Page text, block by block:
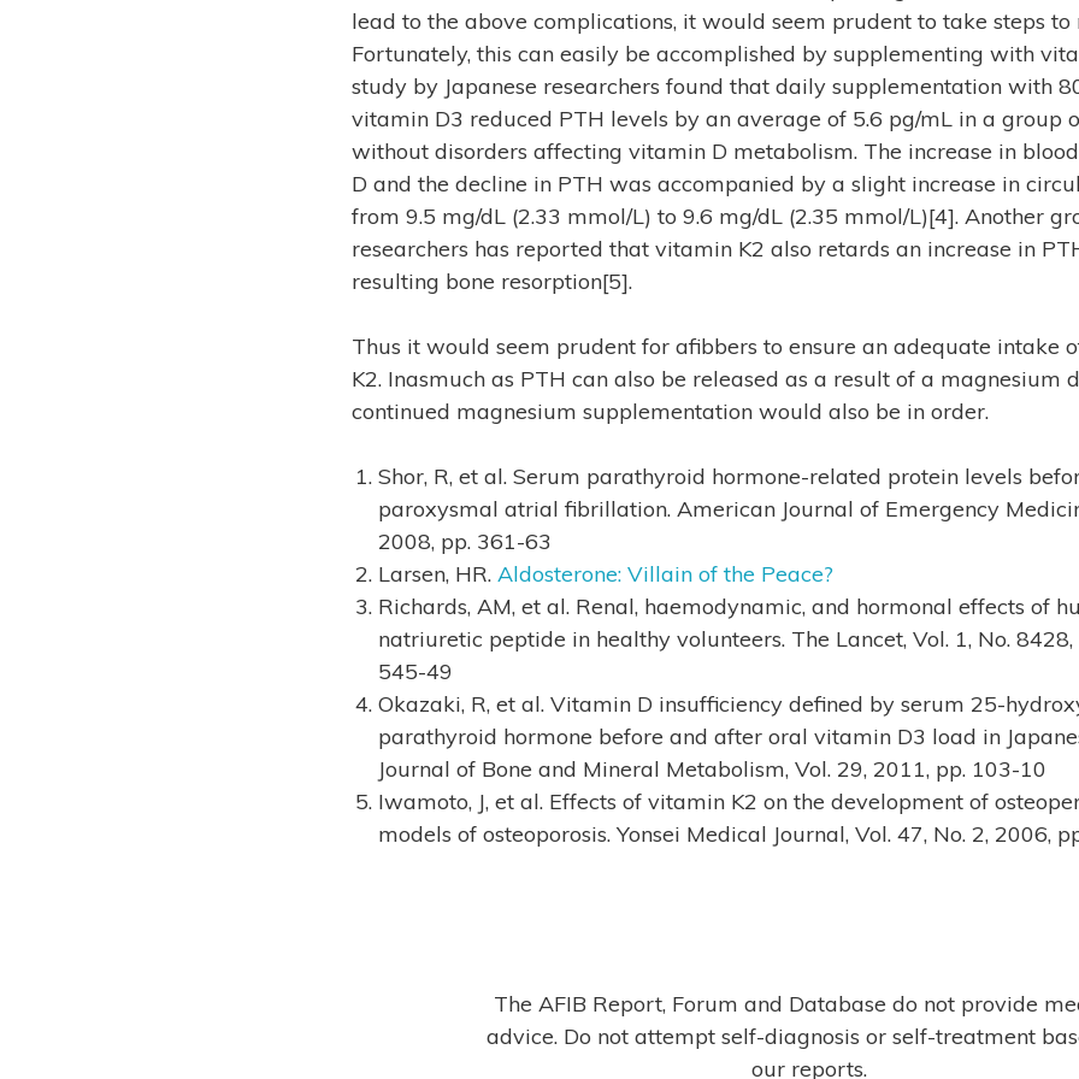
lead to the above complications, it would seem prudent to take steps to
Fortunately, this can easily be accomplished by supplementing with
study by Japanese researchers found that daily supplementation with
vitamin D3 reduced PTH levels by an average of 5.6 pg/mL in a group
without disorders affecting vitamin D metabolism. The increase in
D and the decline in PTH was accompanied by a slight increase in
from 9.5 mg/dL (2.33 mmol/L) to 9.6 mg/dL (2.35 mmol/L)[4]. Another
researchers has reported that vitamin K2 also retards an increase in
resulting bone resorption[5].
Thus it would seem prudent for afibbers to ensure an adequate intake
K2. Inasmuch as PTH can also be released as a result of a magnesium
continued magnesium supplementation would also be in order.
Shor, R, et al. Serum parathyroid hormone-related protein levels
paroxysmal atrial fibrillation. American Journal of Emergency
2008, pp. 361-63
Larsen, HR. Aldosterone: Villain of the Peace?
Richards, AM, et al. Renal, haemodynamic, and hormonal effects of
natriuretic peptide in healthy volunteers. The Lancet, Vol. 1, No.
545-49
Okazaki, R, et al. Vitamin D insufficiency defined by serum 25-
parathyroid hormone before and after oral vitamin D3 load in
Journal of Bone and Mineral Metabolism, Vol. 29, 2011, pp. 103-10
Iwamoto, J, et al. Effects of vitamin K2 on the development of
models of osteoporosis. Yonsei Medical Journal, Vol. 47, No. 2, 2006,
The AFIB Report, Forum and Database do not provide
advice. Do not attempt self-diagnosis or self-treatment
our reports.